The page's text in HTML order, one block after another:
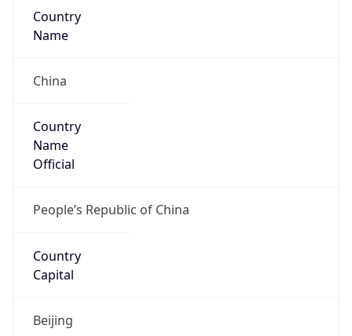
Country
Name
China
Country
Name
Official
People’s Republic of China
Country
Capital
Beijing